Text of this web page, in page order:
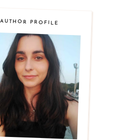
AUTHOR PROFILE